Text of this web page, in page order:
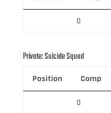
0
Private: Suicide Squad
Position Comp
0